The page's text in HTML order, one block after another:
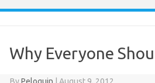
Why Everyone